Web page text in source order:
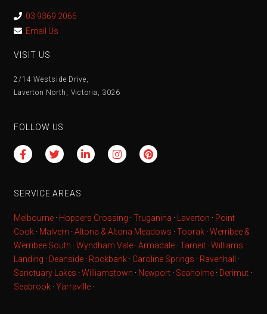
03 9369 2066
Email Us
VISIT US
2/14 Westside Drive,
Laverton North, Victoria, 3026
FOLLOW US
SERVICE AREAS
Melbourne · Hoppers Crossing ·Truganina · Laverton · Point
Cook · Malvern ·Altona & Altona Meadows ·Toorak ·Werribee &
Werribee South ·Wyndham Vale ·Armadale ·Tarneit ·Williams
Landing · Deanside · Rockbank · Caroline Springs · Ravenhall
·
Sanctuary Lakes ·Williamstown · Newport · Seaholme · Derimut ·
Seabrook ·Yarraville ·